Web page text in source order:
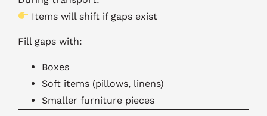
Items will shift if gaps exist
Fill gaps with:
Boxes
Soft items (pillows, linens)
Smaller furniture pieces